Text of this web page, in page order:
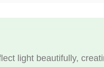
light beautifully,